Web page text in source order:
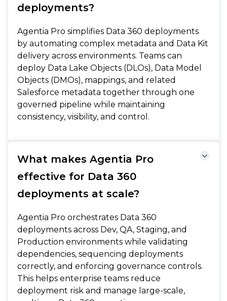
deployments?
Agentia Pro simplifies Data 360 deployments
by automating complex metadata and Data Kit
delivery across environments. Teams can
deploy Data Lake Objects (DLOs), Data Model
Objects (DMOs), mappings, and related
Salesforce metadata together through one
governed pipeline while maintaining
consistency, visibility, and control.
What makes Agentia Pro
effective for Data 360
deployments at scale?
Agentia Pro orchestrates Data 360
deployments across Dev, QA, Staging, and
Production environments while validating
dependencies, sequencing deployments
correctly, and enforcing governance controls.
This helps enterprise teams reduce
deployment risk and manage large-scale,